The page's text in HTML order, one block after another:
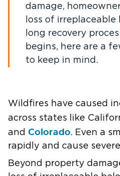
damage,
loss of
long recovery
begins, here are a
to keep in mind.
Wildfires have caused
across states like
and Colorado. Even a
rapidly and cause
Beyond property